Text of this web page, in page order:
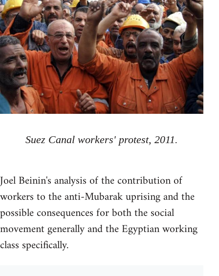
Suez Canal workers' protest, 2011.
Joel Beinin's analysis of the contribution of
workers to the anti-Mubarak uprising and the
possible consequences for both the social
movement generally and the Egyptian working
class specifically.